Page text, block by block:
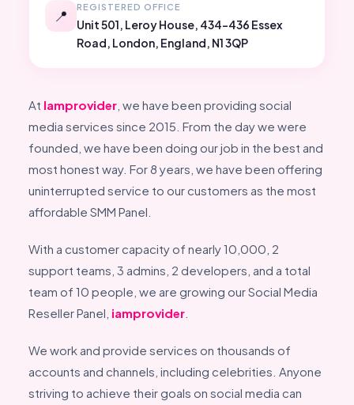
📍 REGISTERED OFFICE
Unit 501, Leroy House, 434-436 Essex
Road, London, England, N1 3QP
At Iamprovider , we have been providing social
media services since 2015. From the day we were
founded, we have been doing our job in the best and
most honest way. For 8 years, we have been offering
uninterrupted service to our customers as the most
affordable SMM Panel.
With a customer capacity of nearly 10,000, 2
support teams, 3 admins, 2 developers, and a total
team of 10 people, we are growing our Social Media
Reseller Panel, iamprovider
We work and provide services on thousands of
accounts and channels, including celebrities. Anyone
striving to achieve their goals on social media can